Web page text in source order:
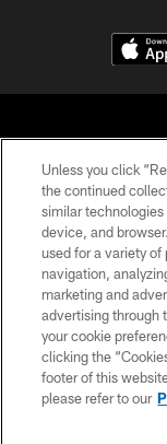
©
Unless you click
the continued
similar
device, and
used for a variety of
navigation,
marketing and
advertising through
your cookie
clicking the
footer of this
please refer to our